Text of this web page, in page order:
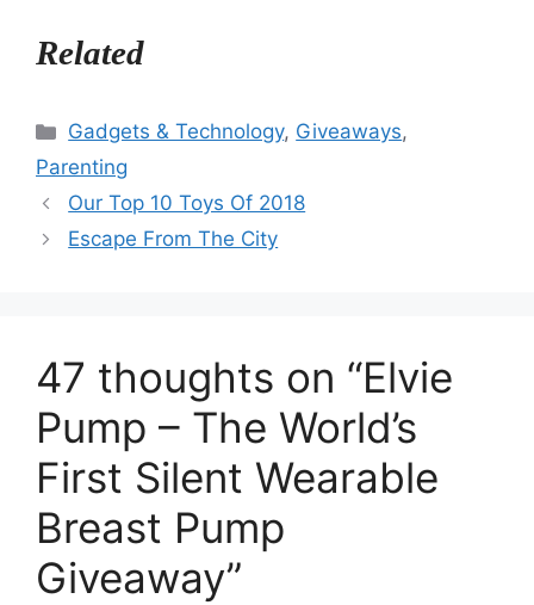
Related
Categories
Gadgets & Technology, Giveaways,
Parenting
Our Top 10 Toys Of 2018
Escape From The City
47 thoughts on “Elvie
Pump – The World’s
First Silent Wearable
Breast Pump
Giveaway”